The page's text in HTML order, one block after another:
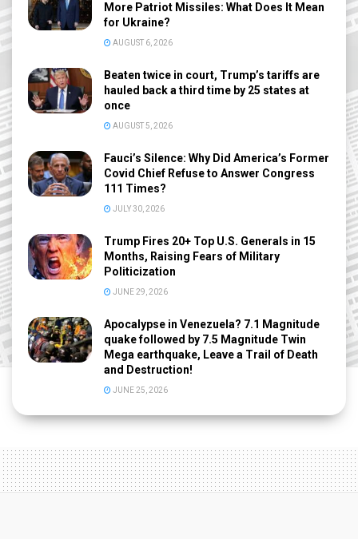
More Patriot Missiles: What Does It Mean
for Ukraine?
AUGUST 6, 2026
Beaten twice in court, Trump’s tariffs are
hauled back a third time by 25 states at
once
AUGUST 5, 2026
Fauci’s Silence: Why Did America’s Former
Covid Chief Refuse to Answer Congress
111 Times?
JULY 30, 2026
Trump Fires 20+ Top U.S. Generals in 15
Months, Raising Fears of Military
Politicization
JUNE 29, 2026
Apocalypse in Venezuela? 7.1 Magnitude
quake followed by 7.5 Magnitude Twin
Mega earthquake, Leave a Trail of Death
and Destruction!
JUNE 25, 2026